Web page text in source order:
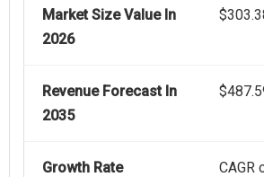
Market Size Value In
2026
Revenue Forecast In
2035
Growth Rate
CAGR